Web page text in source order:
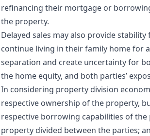
refinancing their mortgage or
the property.
Delayed sales may also provide
continue living in their family home for
separation and create uncertainty for
the home equity, and both parties’
In considering property division
respective ownership of the property,
respective borrowing capabilities of the
property divided between the parties;